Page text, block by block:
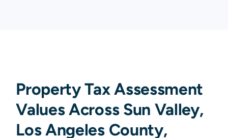
Property Tax Assessment
Values Across Sun Valley,
Los Angeles County,